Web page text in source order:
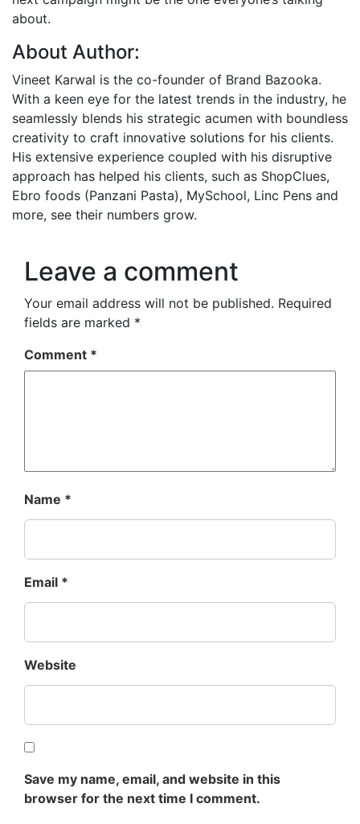
about.
About Author:
Vineet Karwal is the co-founder of Brand Bazooka.
With a keen eye for the latest trends in the industry, he
seamlessly blends his strategic acumen with boundless
creativity to craft innovative solutions for his clients.
His extensive experience coupled with his disruptive
approach has helped his clients, such as ShopClues,
Ebro foods (Panzani Pasta), MySchool, Linc Pens and
more, see their numbers grow.
Leave a comment
Your email address will not be published. Required
fields are marked *
Comment *
Name *
Email *
Website
Save my name, email, and website in this
browser for the next time I comment.